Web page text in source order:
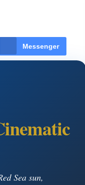
Messenger
Sea sun,